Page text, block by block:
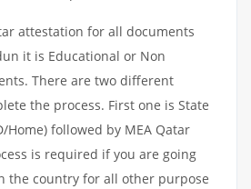
attestation for all documents
it is Educational or Non
There are two different
the process. First one is State
Home) followed by MEA Qatar
is required if you are going
the country for all other purpose